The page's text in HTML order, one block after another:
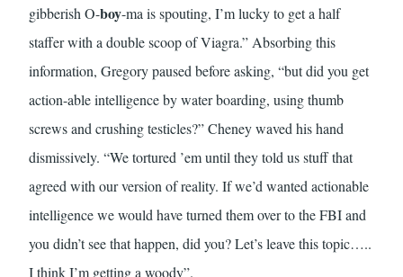
gibberish O-boy-ma is spouting, I’m lucky to get a half
staffer with a double scoop of Viagra.” Absorbing this
information, Gregory paused before asking, “but did you get
action-able intelligence by water boarding, using thumb
screws and crushing testicles?” Cheney waved his hand
dismissively. “We tortured ’em until they told us stuff that
agreed with our version of reality. If we’d wanted actionable
intelligence we would have turned them over to the FBI and
you didn’t see that happen, did you? Let’s leave this topic…..
I think I’m getting a woody”.